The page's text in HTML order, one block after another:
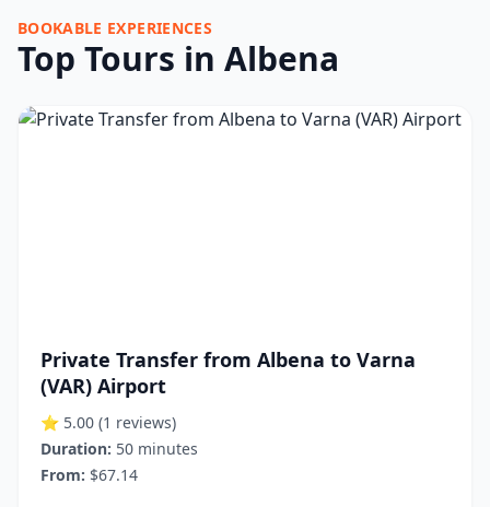
BOOKABLE EXPERIENCES
Top Tours in Albena
Private Transfer from Albena to Varna
(VAR) Airport
⭐ 5.00 (1 reviews)
Duration: 50 minutes
From: $67.14